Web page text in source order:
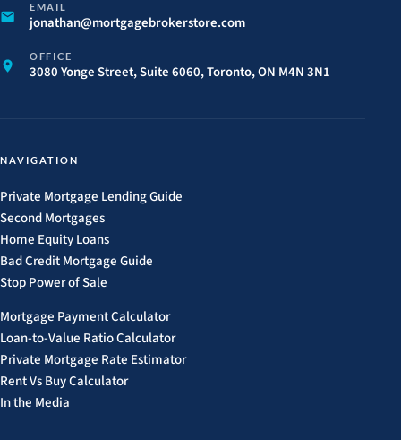
EMAIL
jonathan@mortgagebrokerstore.com
OFFICE
3080 Yonge Street, Suite 6060, Toronto, ON M4N 3N1
NAVIGATION
Private Mortgage Lending Guide
Second Mortgages
Home Equity Loans
Bad Credit Mortgage Guide
Stop Power of Sale
Mortgage Payment Calculator
Loan-to-Value Ratio Calculator
Private Mortgage Rate Estimator
Rent Vs Buy Calculator
In the Media